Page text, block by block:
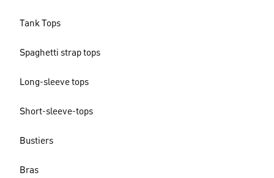
Tank Tops
Spaghetti strap tops
Long-sleeve tops
Short-sleeve-tops
Bustiers
Bras